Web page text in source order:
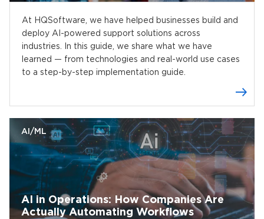
At HQSoftware, we have helped businesses build and
deploy AI-powered support solutions across
industries. In this guide, we share what we have
learned — from technologies and real-world use cases
to a step-by-step implementation guide.
AI/ML
AI in Operations: How Companies Are
Actually Automating Workflows